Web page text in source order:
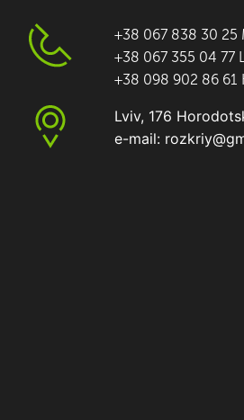
+38 067 838 30 25
+38 067 355 04 77
+38 098 902 86 61
Lviv, 176
e-mail: